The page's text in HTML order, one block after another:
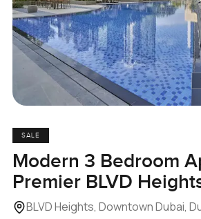
SALE
Modern 3 Bedroom
Premier BLVD
BLVD Heights, Downtown Dubai,